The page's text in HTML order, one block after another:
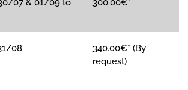
07 & 01/09 to
300.00€*
08
340.00€* (By
request)